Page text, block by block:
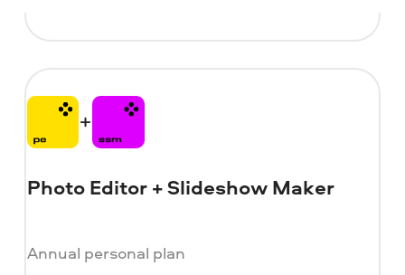
Photo Editor + Slideshow Maker
Annual personal plan